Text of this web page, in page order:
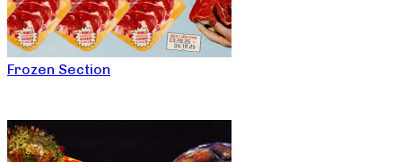
Frozen Section